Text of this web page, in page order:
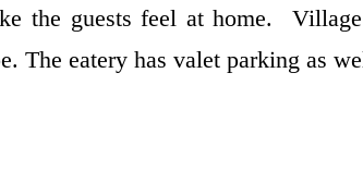
the guests feel at home.
The eatery has valet parking as